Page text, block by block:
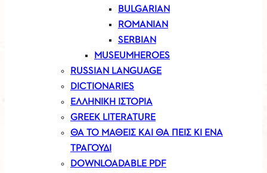
BULGARIAN
ROMANIAN
SERBIAN
MUSEUMHEROES
RUSSIAN LANGUAGE
DICTIONARIES
ΕΛΛΗΝΙΚΗ ΙΣΤΟΡΙΑ
GREEK LITERATURE
ΘΑ ΤΟ ΜΑΘΕΙΣ ΚΑΙ ΘΑ ΠΕΙΣ ΚΙ ΕΝΑ
ΤΡΑΓΟΥΔΙ
DOWNLOADABLE PDF